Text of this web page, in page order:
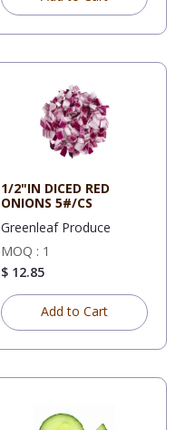
1/2"IN DICED RED
ONIONS 5#/CS
Greenleaf Produce
MOQ : 1
$ 12.85
Add to Cart